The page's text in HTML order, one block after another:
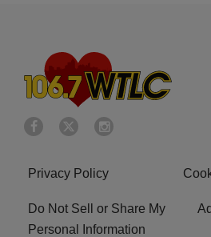
Privacy Policy
Do Not Sell or Share My
Personal Information